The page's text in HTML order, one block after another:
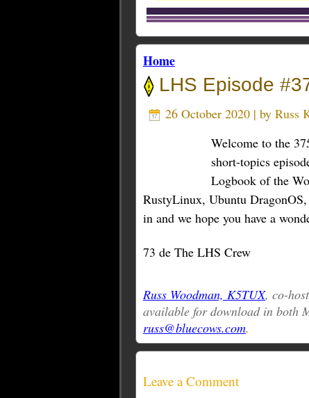
Home
LHS Episode
26 October 2020 | by Russ
Welcome to the
short-topics
Logbook of the
RustyLinux, Ubuntu
in and we hope you have a
73 de The LHS Crew
Russ Woodman, K5TUX, co-
available for download in both
russ@bluecows.com.
Leave a Comment